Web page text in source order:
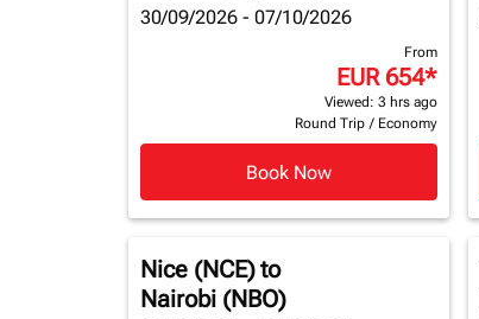
30/09/2026 - 07/10/2026
From
EUR 654*
Viewed: 3 hrs ago
Round Trip / Economy
Book Now
Nice (NCE)to
Nairobi (NBO)